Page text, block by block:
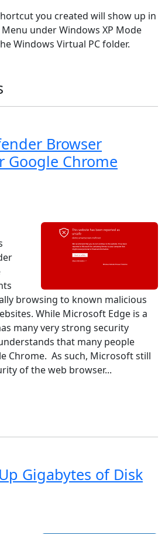
you created will show up in
under Windows XP Mode
Windows Virtual PC folder.
Browser
Google Chrome
browsing to known malicious
While Microsoft Edge is a
many very strong security
that many people
Chrome. As such, Microsoft still
of the web browser...
Gigabytes of Disk